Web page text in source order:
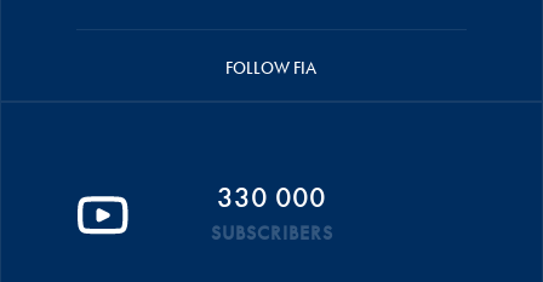
FOLLOW FIA
330 000
SUBSCRIBERS